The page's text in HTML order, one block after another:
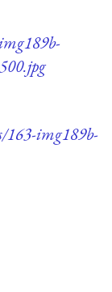
163-img189b-